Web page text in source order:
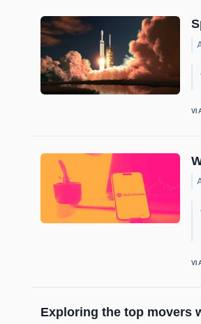
Exploring the top movers